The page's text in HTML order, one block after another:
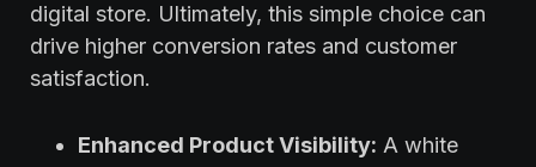
digital store. Ultimately, this simple choice can
drive higher conversion rates and customer
satisfaction.
Enhanced Product Visibility: A white